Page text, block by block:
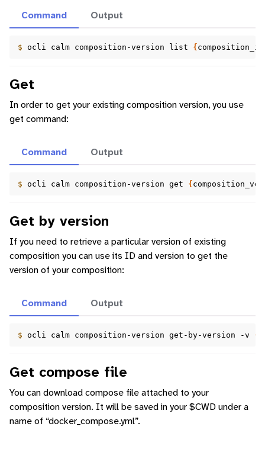
Command
$ ocli calm composition-version list { composition_id
Output
Get
In order to get your existing composition version, you use
get command:
Command
$ ocli calm composition-version get {
Output
Get by version
If you need to retrieve a particular version of existing
composition you can use its ID and version to get the
version of your composition:
Command
$ ocli calm composition-version get-by-version -v {
Output
Get compose file
You can download compose file attached to your
composition version. It will be saved in your $CWD under a
name of “docker_compose.yml”.